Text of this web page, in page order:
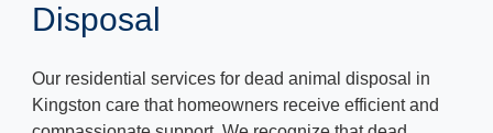
Disposal
Our residential services for dead animal disposal in
Kingston care that homeowners receive efficient and